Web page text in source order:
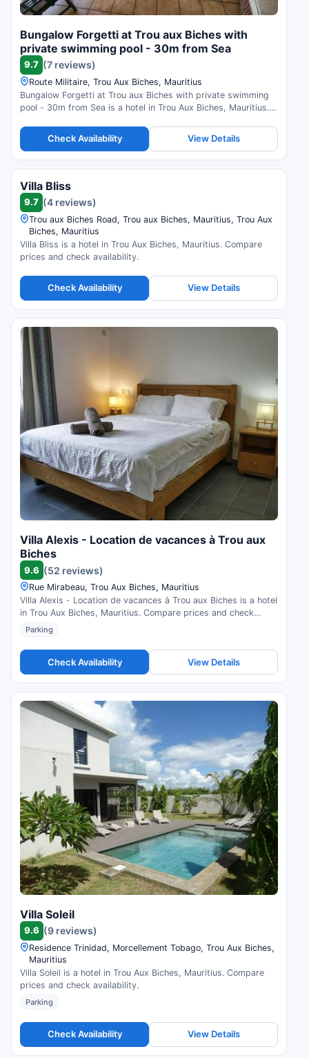
Bungalow Forgetti at Trou aux Biches with
private swimming pool - 30m from Sea
9.7 (7 reviews)
Route Militaire, Trou Aux Biches, Mauritius
Bungalow Forgetti at Trou aux Biches with private swimming
pool - 30m from Sea is a hotel in Trou Aux Biches, Mauritius.
Check Availability View Details
Villa Bliss
9.7 (4 reviews)
Trou aux Biches Road, Trou aux Biches, Mauritius, Trou Aux
Biches, Mauritius
Villa Bliss is a hotel in Trou Aux Biches, Mauritius. Compare
prices and check availability.
Check Availability View Details
Villa Alexis - Location de vacances à Trou aux
Biches
9.6 (52 reviews)
Rue Mirabeau, Trou Aux Biches, Mauritius
Villa Alexis - Location de vacances à Trou aux Biches is a hotel
in Trou Aux Biches, Mauritius. Compare prices and check
availability.
Parking
Check Availability View Details
Villa Soleil
9.6 (9 reviews)
Residence Trinidad, Morcellement Tobago, Trou Aux Biches,
Mauritius
Villa Soleil is a hotel in Trou Aux Biches, Mauritius. Compare
prices and check availability.
Parking
Check Availability View Details